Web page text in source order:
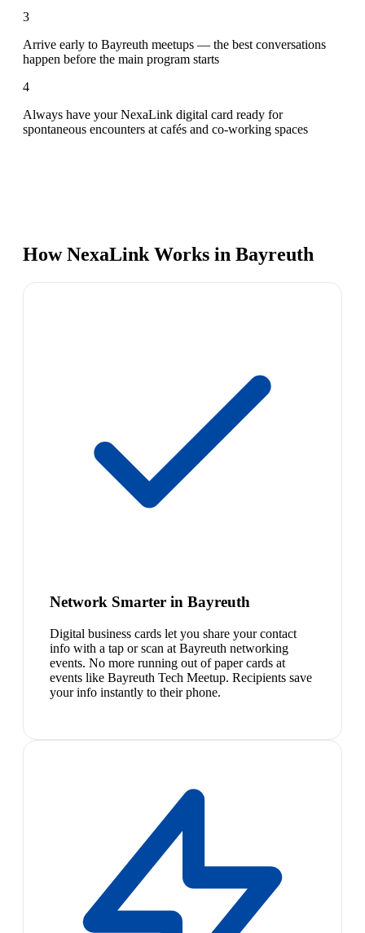
3
Arrive early to Bayreuth meetups — the best conversations
happen before the main program starts
4
Always have your NexaLink digital card ready for
spontaneous encounters at cafés and co-working spaces
How NexaLink Works in Bayreuth
Network Smarter in Bayreuth
Digital business cards let you share your contact
info with a tap or scan at Bayreuth networking
events. No more running out of paper cards at
events like Bayreuth Tech Meetup. Recipients save
your info instantly to their phone.